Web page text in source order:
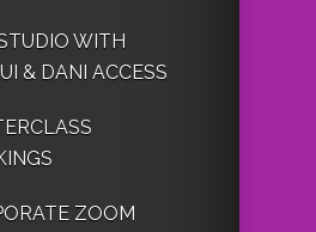
WITH
& DANI ACCESS
ZOOM